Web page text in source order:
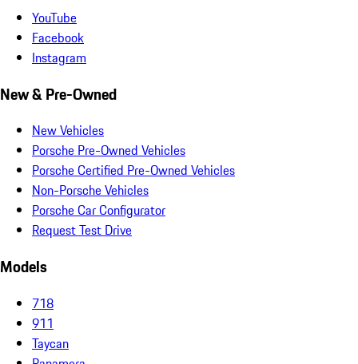
YouTube
Facebook
Instagram
New & Pre-Owned
New Vehicles
Porsche Pre-Owned Vehicles
Porsche Certified Pre-Owned Vehicles
Non-Porsche Vehicles
Porsche Car Configurator
Request Test Drive
Models
718
911
Taycan